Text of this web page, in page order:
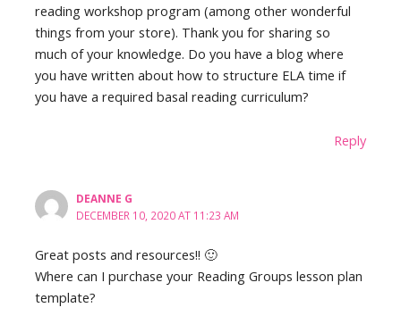
reading workshop program (among other wonderful
things from your store). Thank you for sharing so
much of your knowledge. Do you have a blog where
you have written about how to structure ELA time if
you have a required basal reading curriculum?
Reply
DEANNE G
DECEMBER 10, 2020 AT 11:23 AM
Great posts and resources!! 🙂
Where can I purchase your Reading Groups lesson plan
template?